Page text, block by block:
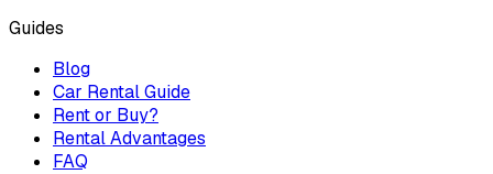
Guides
Blog
Car Rental Guide
Rent or Buy?
Rental Advantages
FAQ